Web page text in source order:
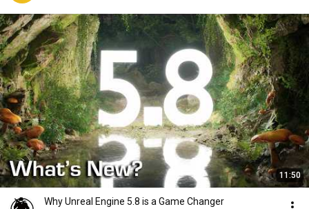
11:50
Why Unreal Engine 5.8 is a Game Changer